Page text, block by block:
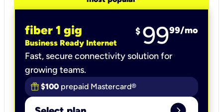
fiber 1 gig
Business Ready Internet
$ 9999/mo
Fast, secure connectivity solution for
growing teams.
$100 prepaid Mastercard®